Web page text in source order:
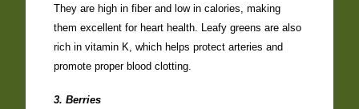
They are high in fiber and low in calories, making
them excellent for heart health. Leafy greens are also
rich in vitamin K, which helps protect arteries and
promote proper blood clotting.
3. Berries